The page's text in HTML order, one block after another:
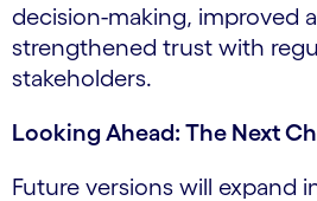
decision-making, improved
strengthened trust with
stakeholders.
Looking Ahead: The Next
Future versions will expand